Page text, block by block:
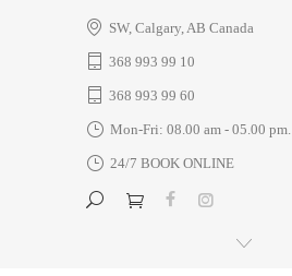
SW, Calgary, AB Canada
368 993 99 10
368 993 99 60
Mon-Fri: 08.00 am - 05.00 pm.
24/7 BOOK ONLINE